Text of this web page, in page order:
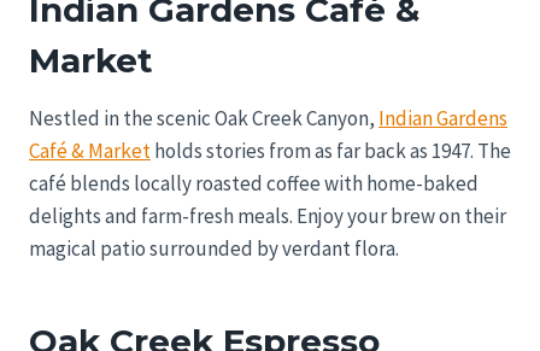
Indian Gardens Café &
Market
Nestled in the scenic Oak Creek Canyon, Indian Gardens
Café & Marketholds stories from as far back as 1947. The
café blends locally roasted coffee with home-baked
delights and farm-fresh meals. Enjoy your brew on their
magical patio surrounded by verdant flora.
Oak Creek Espresso